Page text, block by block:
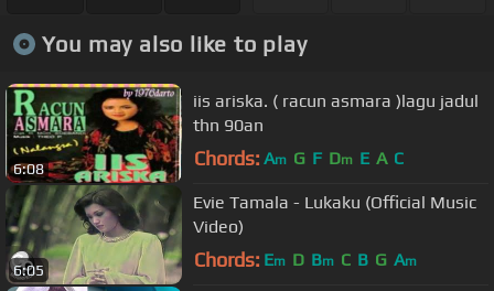
You may also like to play
6:08
iis ariska. ( racun asmara )lagu jadul
thn 90an
Chords: Am G F Dm E A C
6:05
Evie Tamala - Lukaku (Official Music
Video)
Chords: Em D Bm C B G Am